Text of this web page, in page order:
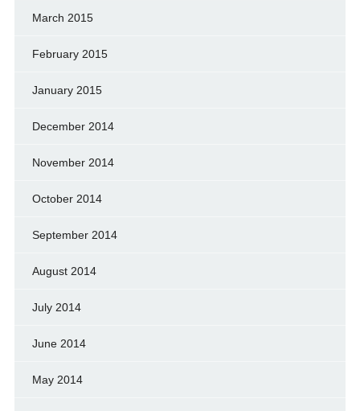
March 2015
February 2015
January 2015
December 2014
November 2014
October 2014
September 2014
August 2014
July 2014
June 2014
May 2014